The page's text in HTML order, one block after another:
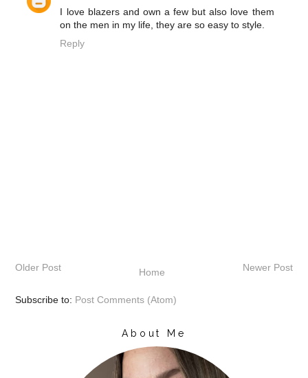
I love blazers and own a few but also love them
on the men in my life, they are so easy to style.
Reply
Newer Post
Older Post Home
Subscribe to: Post Comments (Atom)
About Me